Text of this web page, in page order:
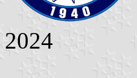
2024